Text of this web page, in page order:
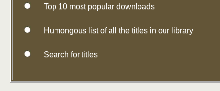
Top 10 most popular downloads
Humongous list of all the titles in our library
Search for titles